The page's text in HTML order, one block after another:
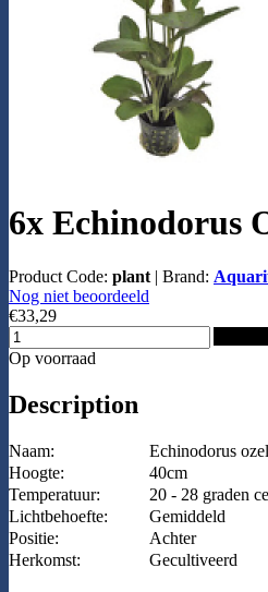
6x Echinodorus
Product Code: plant | Brand:
Nog niet beoordeeld
€33,29
Op voorraad
Description
Naam:
Echinodorus
Hoogte:
40cm
Temperatuur:
20 - 28 graden
Lichtbehoefte:
Gemiddeld
Positie:
Achter
Herkomst:
Gecultiveerd